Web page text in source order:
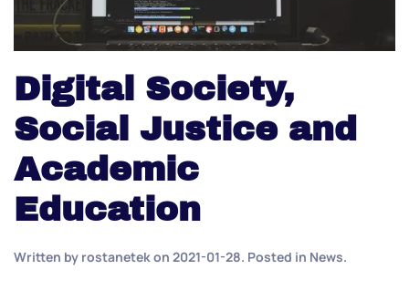
Digital Society,
Social Justice and
Academic
Education
Written by rostanetekon 2021-01-28. Posted in News.